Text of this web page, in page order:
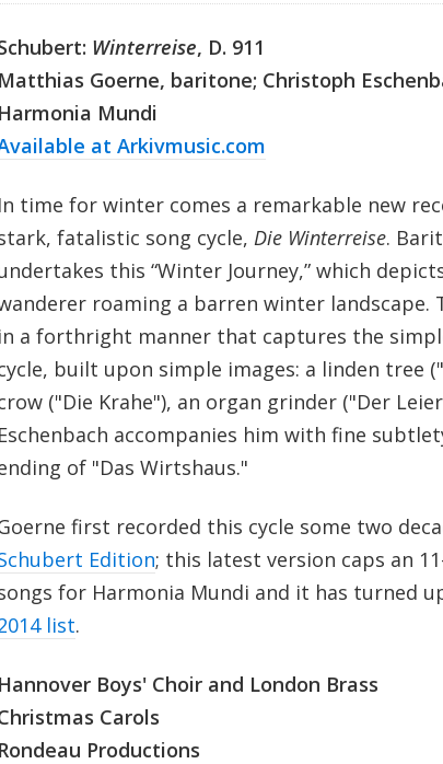
Winterreise, D. 911
Matthias Goerne, baritone; Christoph
Harmonia Mundi
at Arkivmusic.com
In time for winter comes a remarkable new
fatalistic song cycle, Die Winterreise.
this “Winter Journey,” which
roaming a barren winter landscape.
in a forthright manner that captures the
built upon simple images: a linden tree
("Die Krahe"), an organ grinder ("Der
Eschenbach accompanies him with fine
of "Das Wirtshaus."
first recorded this cycle some two
Edition; this latest version caps an
for Harmonia Mundi and it has turned
list.
Hannover Boys' Choir and London Brass
Carols
Rondeau Productions